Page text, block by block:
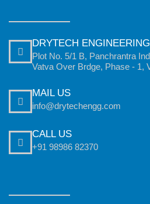
DRYTECH
Plot No. 5/1 B, Panchrantra
Vatva Over Brdge, Phase - 1,
MAIL US
info@drytechengg.com
CALL US
+91 98986 82370